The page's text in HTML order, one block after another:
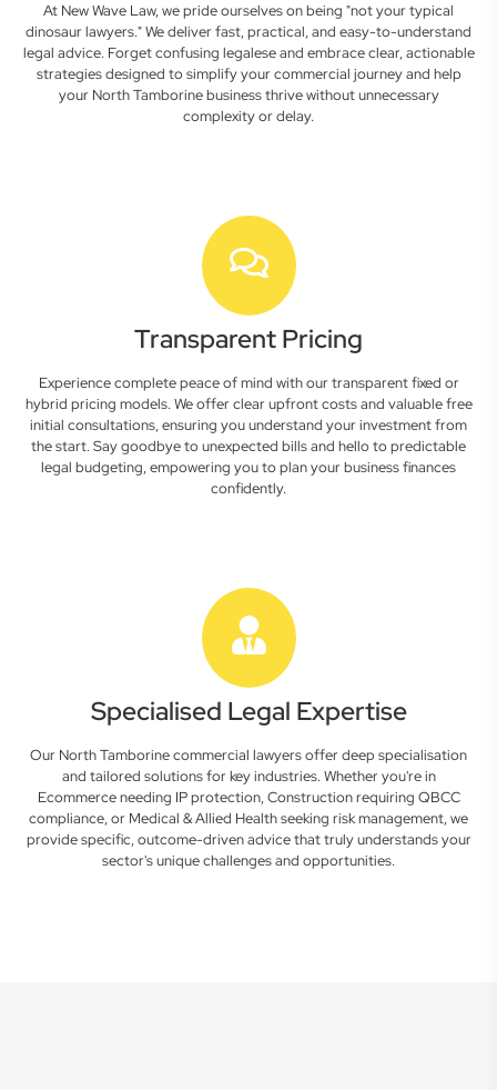
At New Wave Law, we pride ourselves on being "not your typical
dinosaur lawyers." We deliver fast, practical, and easy-to-understand
legal advice. Forget confusing legalese and embrace clear, actionable
strategies designed to simplify your commercial journey and help
your North Tamborine business thrive without unnecessary
complexity or delay.
Transparent Pricing
Experience complete peace of mind with our transparent fixed or
hybrid pricing models. We offer clear upfront costs and valuable free
initial consultations, ensuring you understand your investment from
the start. Say goodbye to unexpected bills and hello to predictable
legal budgeting, empowering you to plan your business finances
confidently.
Specialised Legal Expertise
Our North Tamborine commercial lawyers offer deep specialisation
and tailored solutions for key industries. Whether you're in
Ecommerce needing IP protection, Construction requiring QBCC
compliance, or Medical & Allied Health seeking risk management, we
provide specific, outcome-driven advice that truly understands your
sector's unique challenges and opportunities.